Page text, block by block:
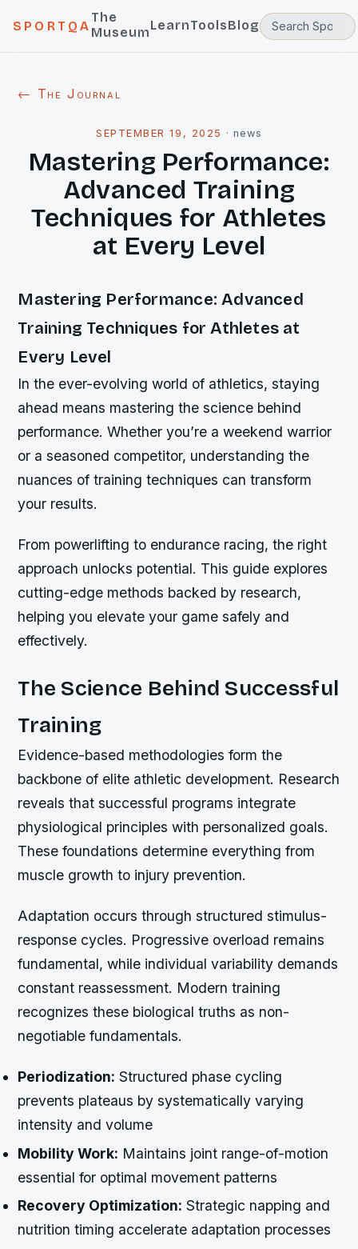
SPORTQA
The
MuseumLearnToolsBlog
← The Journal
SEPTEMBER 19, 2025 · news
Mastering Performance:
Advanced Training
Techniques for Athletes
at Every Level
Mastering Performance: Advanced
Training Techniques for Athletes at
Every Level
In the ever-evolving world of athletics, staying
ahead means mastering the science behind
performance. Whether you’re a weekend warrior
or a seasoned competitor, understanding the
nuances of training techniques can transform
your results.
From powerlifting to endurance racing, the right
approach unlocks potential. This guide explores
cutting-edge methods backed by research,
helping you elevate your game safely and
effectively.
The Science Behind Successful
Training
Evidence-based methodologies form the
backbone of elite athletic development. Research
reveals that successful programs integrate
physiological principles with personalized goals.
These foundations determine everything from
muscle growth to injury prevention.
Adaptation occurs through structured stimulus-
response cycles. Progressive overload remains
fundamental, while individual variability demands
constant reassessment. Modern training
recognizes these biological truths as non-
negotiable fundamentals.
Periodization: Structured phase cycling
prevents plateaus by systematically varying
intensity and volume
Mobility Work: Maintains joint range-of-motion
essential for optimal movement patterns
Recovery Optimization: Strategic napping and
nutrition timing accelerate adaptation processes